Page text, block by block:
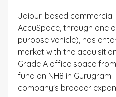
Jaipur-based
AccuSpace, through one
purpose vehicle), has
market with the
Grade A office space
fund on NH8 in
company's broader